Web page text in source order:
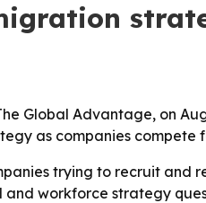
Global Advantage, on
as companies compete
trying to recruit and
workforce strategy